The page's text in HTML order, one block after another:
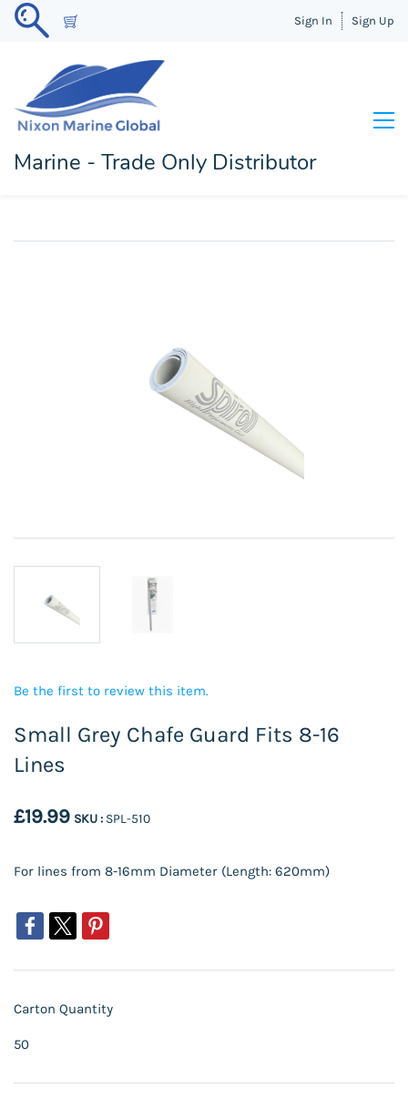
Sign In Sign Up
Marine - Trade Only Distributor
Be the first to review this item.
Small Grey Chafe Guard Fits 8-16
Lines
£19.99 SKU : SPL-510
For lines from 8-16mm Diameter (Length: 620mm)
Carton Quantity
50